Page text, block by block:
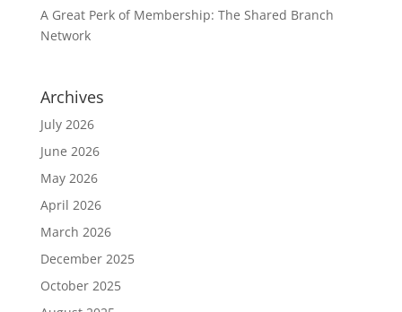
A Great Perk of Membership: The Shared Branch
Network
Archives
July 2026
June 2026
May 2026
April 2026
March 2026
December 2025
October 2025